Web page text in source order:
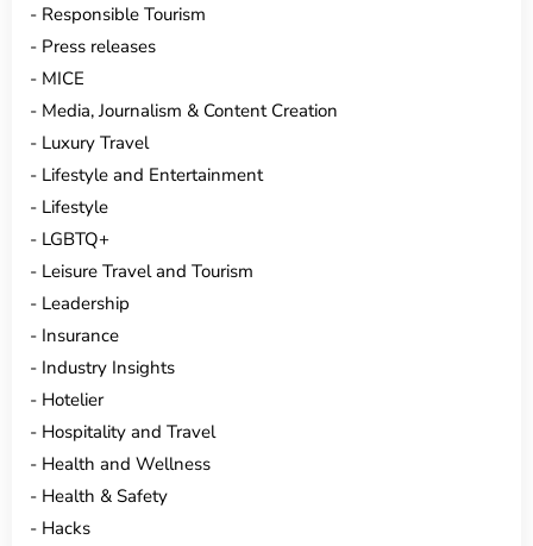
Responsible Tourism
Press releases
MICE
Media, Journalism & Content Creation
Luxury Travel
Lifestyle and Entertainment
Lifestyle
LGBTQ+
Leisure Travel and Tourism
Leadership
Insurance
Industry Insights
Hotelier
Hospitality and Travel
Health and Wellness
Health & Safety
Hacks